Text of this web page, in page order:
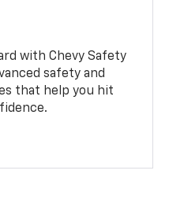
with Chevy Safety
safety and
that help you hit